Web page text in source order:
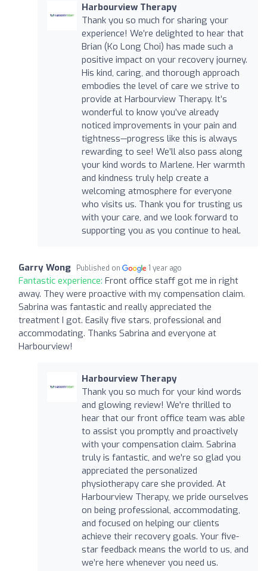
Harbourview Therapy
Thank you so much for sharing your
experience! We’re delighted to hear that
Brian (Ko Long Choi) has made such a
positive impact on your recovery journey.
His kind, caring, and thorough approach
embodies the level of care we strive to
provide at Harbourview Therapy. It’s
wonderful to know you’ve already
noticed improvements in your pain and
tightness—progress like this is always
rewarding to see! We’ll also pass along
your kind words to Marlene. Her warmth
and kindness truly help create a
welcoming atmosphere for everyone
who visits us. Thank you for trusting us
with your care, and we look forward to
supporting you as you continue to heal.
Garry Wong Published on 1 year ago
Fantastic experience: Front office staff got me in right
away. They were proactive with my compensation claim.
Sabrina was fantastic and really appreciated the
treatment I got. Easily five stars, professional and
accommodating. Thanks Sabrina and everyone at
Harbourview!
Harbourview Therapy
Thank you so much for your kind words
and glowing review! We're thrilled to
hear that our front office team was able
to assist you promptly and proactively
with your compensation claim. Sabrina
truly is fantastic, and we're so glad you
appreciated the personalized
physiotherapy care she provided. At
Harbourview Therapy, we pride ourselves
on being professional, accommodating,
and focused on helping our clients
achieve their recovery goals. Your five-
star feedback means the world to us, and
we’re here whenever you need us.